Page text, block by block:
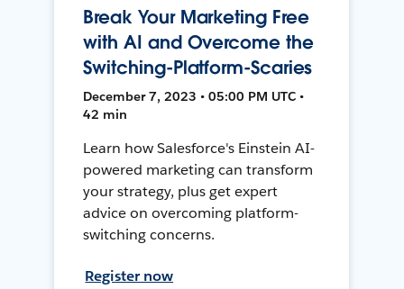
Break Your Marketing Free
with AI and Overcome the
Switching-Platform-Scaries
December 7, 2023 • 05:00 PM UTC •
42 min
Learn how Salesforce's Einstein AI-
powered marketing can transform
your strategy, plus get expert
advice on overcoming platform-
switching concerns.
Register now